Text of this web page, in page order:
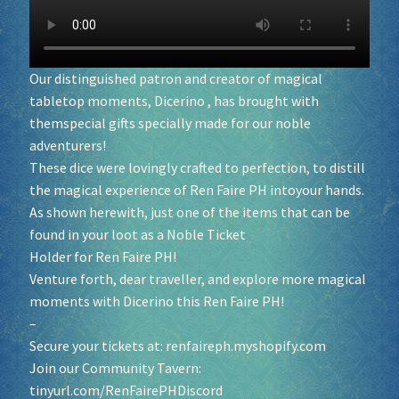
Socials
Sponsor our Events!
Our distinguished patron and creator of magical
tabletop moments, Dicerino , has brought with
themspecial gifts specially made for our noble
adventurers!
These dice were lovingly crafted to perfection, to distill
the magical experience of Ren Faire PH intoyour hands.
As shown herewith, just one of the items that can be
found in your loot as a Noble Ticket
Holder for Ren Faire PH!
Venture forth, dear traveller, and explore more magical
moments with Dicerino this Ren Faire PH!
–
Secure your tickets at: renfaireph.myshopify.com
Join our Community Tavern:
tinyurl.com/RenFairePHDiscord